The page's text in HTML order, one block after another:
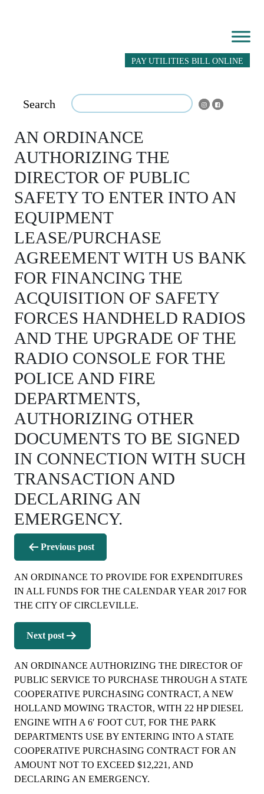
PAY UTILITIES BILL ONLINE
Search
AN ORDINANCE
AUTHORIZING THE
DIRECTOR OF PUBLIC
SAFETY TO ENTER INTO AN
EQUIPMENT
LEASE/PURCHASE
AGREEMENT WITH US BANK
FOR FINANCING THE
ACQUISITION OF SAFETY
FORCES HANDHELD RADIOS
AND THE UPGRADE OF THE
RADIO CONSOLE FOR THE
POLICE AND FIRE
DEPARTMENTS,
AUTHORIZING OTHER
DOCUMENTS TO BE SIGNED
IN CONNECTION WITH SUCH
TRANSACTION AND
DECLARING AN
EMERGENCY.
Post
navigation
Previous post
AN ORDINANCE TO PROVIDE FOR EXPENDITURES
IN ALL FUNDS FOR THE CALENDAR YEAR 2017 FOR
THE CITY OF CIRCLEVILLE.
Next post
AN ORDINANCE AUTHORIZING THE DIRECTOR OF
PUBLIC SERVICE TO PURCHASE THROUGH A STATE
COOPERATIVE PURCHASING CONTRACT, A NEW
HOLLAND MOWING TRACTOR, WITH 22 HP DIESEL
ENGINE WITH A 6′ FOOT CUT, FOR THE PARK
DEPARTMENTS USE BY ENTERING INTO A STATE
COOPERATIVE PURCHASING CONTRACT FOR AN
AMOUNT NOT TO EXCEED $12,221, AND
DECLARING AN EMERGENCY.